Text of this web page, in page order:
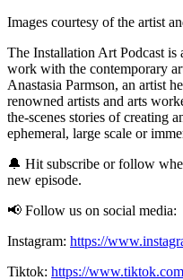
Images courtesy of the artist
The Installation Art Podcast is
work with the contemporary
Anastasia Parmson, an artist
renowned artists and arts
the-scenes stories of creating
ephemeral, large scale or
🔔 Hit subscribe or follow
new episode.
📢 Follow us on social media:
Instagram: https://
Tiktok: https://